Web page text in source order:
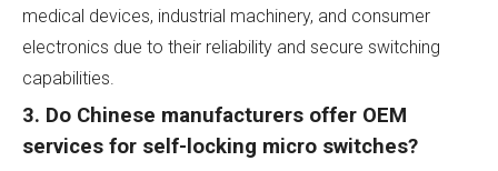
medical devices, industrial machinery, and consumer
electronics due to their reliability and secure switching
capabilities.
3. Do Chinese manufacturers offer OEM
services for self-locking micro switches?